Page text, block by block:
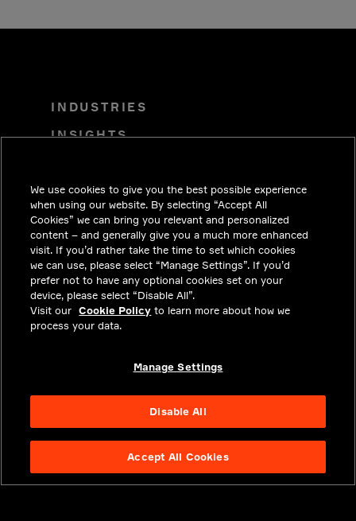
INDUSTRIES
INSIGHTS
CAREERS
INVESTORS
NEWSROOM
CONTACT
PRIVACY
LEGAL & COMPLIANCE
We use cookies to give you the best possible experience
when using our website. By selecting “Accept All
Cookies” we can bring you relevant and personalized
content – and generally give you a much more enhanced
visit. If you’d rather take the time to set which cookies
we can use, please select “Manage Settings”. If you’d
prefer not to have any optional cookies set on your
device, please select “Disable All”.
Visit our Cookie Policy to learn more about how we
process your data.
Manage Settings
Disable All
Accept All Cookies